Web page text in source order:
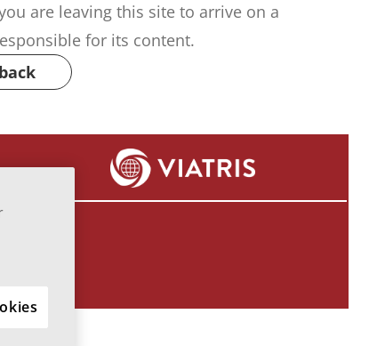
are leaving this site to arrive on a
for its content.